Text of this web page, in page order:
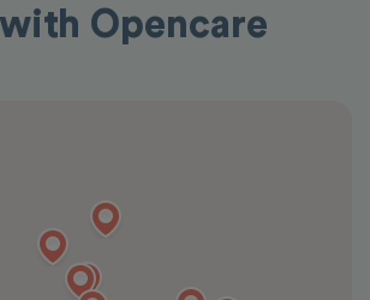
Opencare